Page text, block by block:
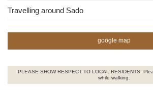
Travelling around Sado
google map
PLEASE SHOW RESPECT TO LOCAL RESIDENTS.
while walking.